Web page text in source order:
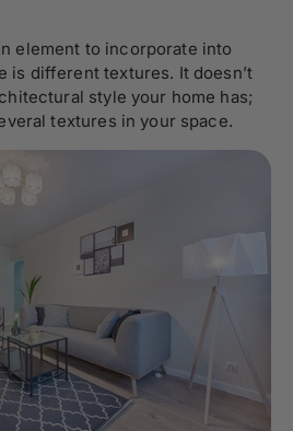
element to incorporate into
is different textures. It doesn’t
style your home has;
textures in your space.